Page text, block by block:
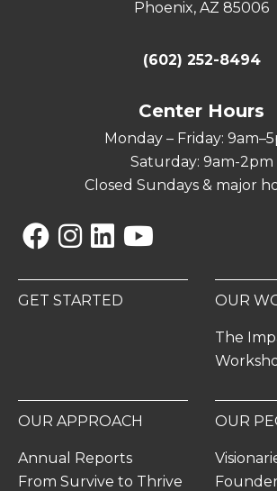
Phoenix, AZ 85006
(602) 252-8494
Center Hours
Monday – Friday:
Saturday: 9am-2pm
Closed Sundays & major
GET STARTED OUR
The
OUR APPROACH
Annual Reports
From Survive to Thrive
OUR